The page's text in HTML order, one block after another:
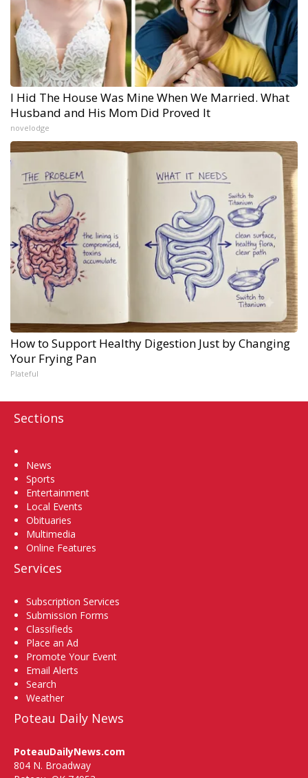
I Hid The House Was Mine When We Married. What
Husband and His Mom Did Proved It
novelodge
How to Support Healthy Digestion Just by Changing
Your Frying Pan
Plateful
Sections
News
Sports
Entertainment
Local Events
Obituaries
Multimedia
Online Features
Services
Subscription Services
Submission Forms
Classifieds
Place an Ad
Promote Your Event
Email Alerts
Search
Weather
Poteau Daily News
PoteauDailyNews.com
804 N. Broadway